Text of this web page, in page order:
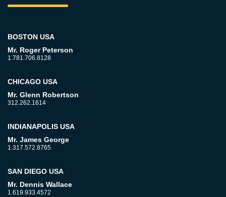
BOSTON USA
Mr. Roger Peterson
1.781.706.8128
CHICAGO USA
Mr. Glenn Robertson
312.262.1614
INDIANAPOLIS USA
Mr. James George
1.317.572.8765
SAN DIEGO USA
Mr. Dennis Wallace
1.619.933.4572